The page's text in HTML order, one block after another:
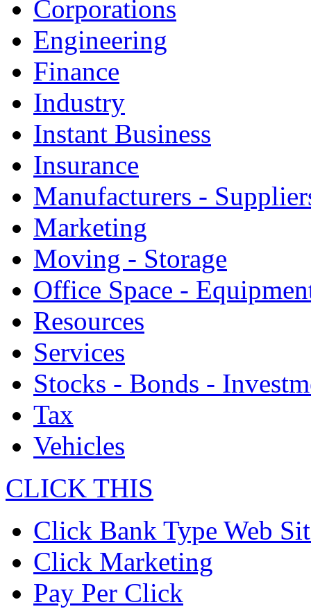
Corporations
Engineering
Finance
Industry
Instant Business
Insurance
Manufacturers -
Marketing
Moving - Storage
Office Space -
Resources
Services
Stocks - Bonds -
Tax
Vehicles
CLICK THIS
Click Bank Type Web
Click Marketing
Pay Per Click